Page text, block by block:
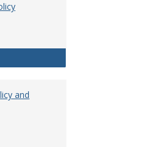
and Medical Leave Policy
and